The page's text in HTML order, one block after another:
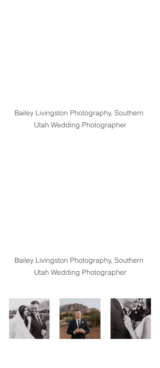
Bailey Livingston Photography, Southern
Utah Wedding Photographer
Bailey Livingston Photography, Southern
Utah Wedding Photographer